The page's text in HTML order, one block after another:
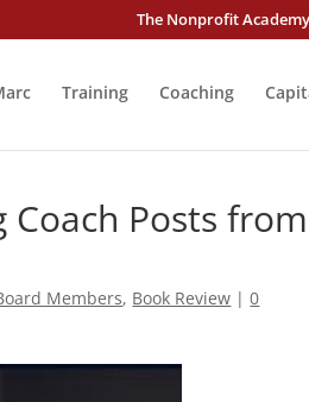
The Nonprofit Academy
Training Coaching
Coach Posts from
Members, Book Review |0